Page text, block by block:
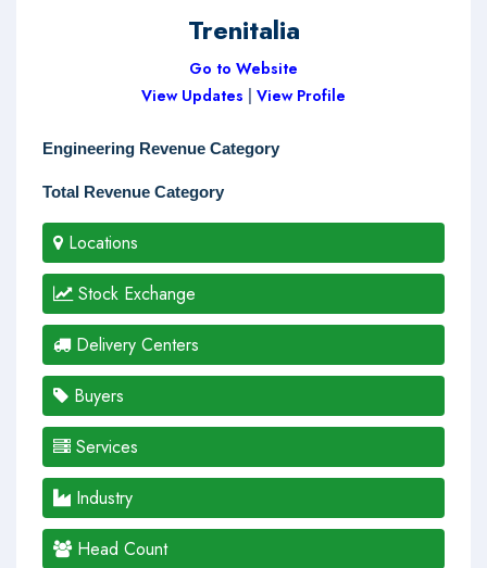
Trenitalia
Go to Website
View Updates
View Profile
Engineering Revenue Category
Total Revenue Category
Locations
Stock Exchange
Delivery Centers
Buyers
Services
Industry
Head Count